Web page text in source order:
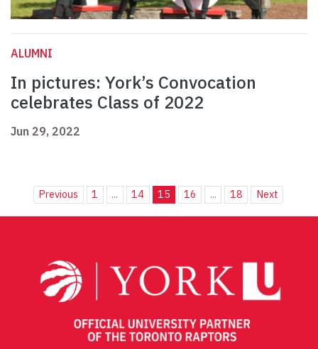
ALUMNI
In pictures: York’s Convocation
celebrates Class of 2022
Jun 29, 2022
Previous 1 ... 14 15 16 ... 18 Next